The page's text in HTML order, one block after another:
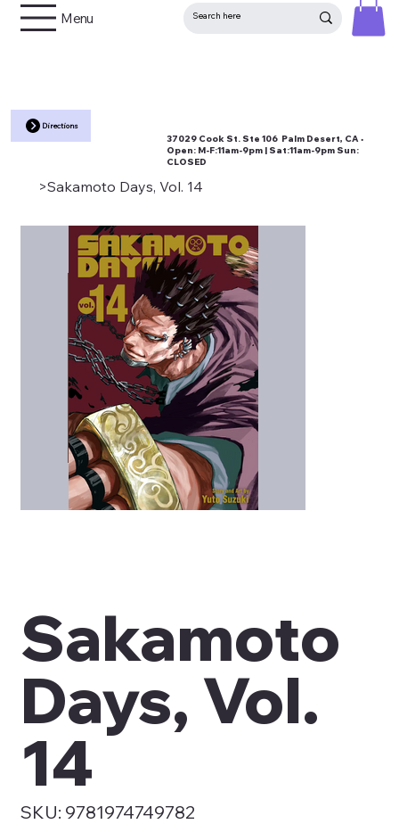
37029 Cook St. Ste 106 Palm Desert, CA •
Open: M-F:11am-9pm | Sat:11am-9pm Sun:
CLOSED
Directions
Menu
>Sakamoto Days, Vol. 14
Sakamoto
Days, Vol.
14
SKU:
SKU
9781974749782
9781974749782